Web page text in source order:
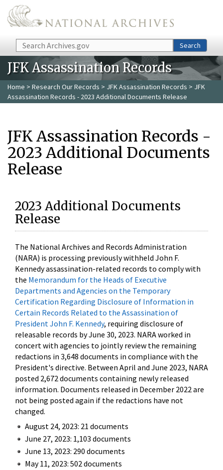
Skip to main content
Search Search
JFK Assassination Records
Home > Research Our Records > JFK Assassination Records > JFK
Assassination Records - 2023 Additional Documents Release
JFK Assassination Records -
2023 Additional Documents
Release
2023 Additional Documents
Release
The National Archives and Records Administration
(NARA) is processing previously withheld John F.
Kennedy assassination-related records to comply with
the Memorandum for the Heads of Executive
Departments and Agencies on the Temporary
Certification Regarding Disclosure of Information in
Certain Records Related to the Assassination of
President John F. Kennedy, requiring disclosure of
releasable records by June 30, 2023. NARA worked in
concert with agencies to jointly review the remaining
redactions in 3,648 documents in compliance with the
President's directive. Between April and June 2023, NARA
posted 2,672 documents containing newly released
information. Documents released in December 2022 are
not being posted again if the redactions have not
changed.
August 24, 2023: 21 documents
June 27, 2023: 1,103 documents
June 13, 2023: 290 documents
May 11, 2023: 502 documents